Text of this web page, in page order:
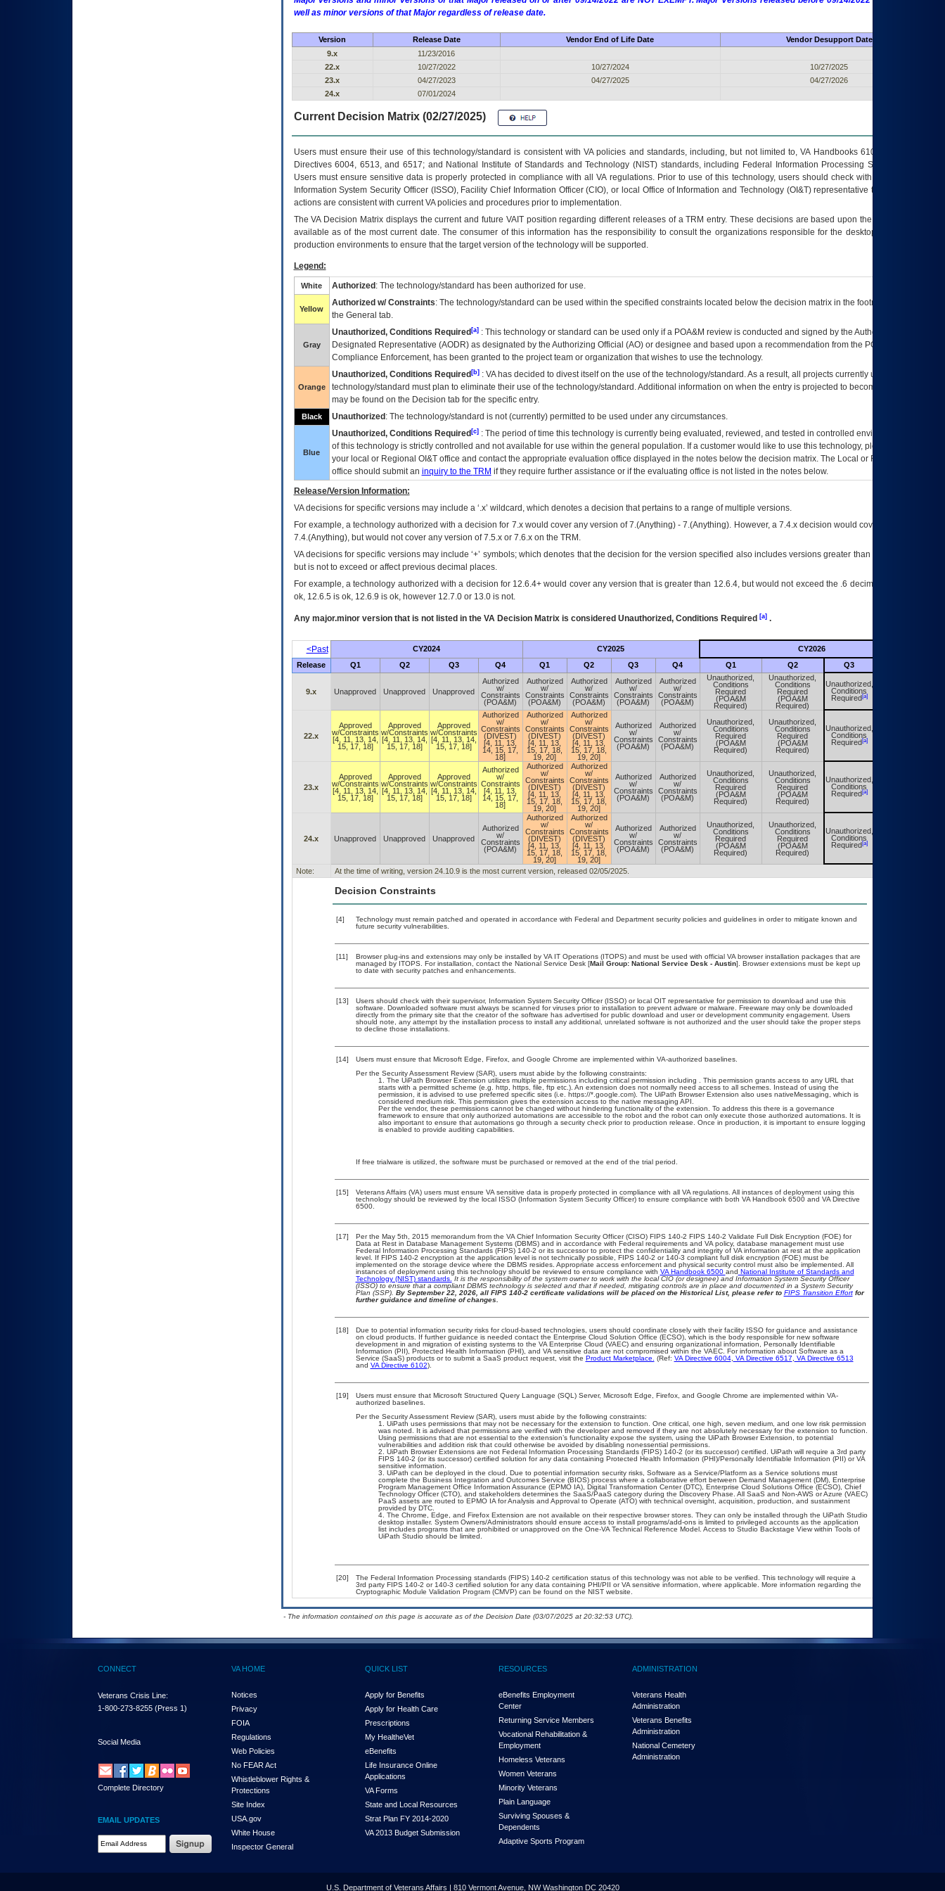
well as minor versions of that Major regardless of release date.
Version Release Date Vendor End of Life Date
Vendor Desupport Date
9.x
11/23/2016
22.x
10/27/2022 10/27/2024
10/27/2025
23.x
04/27/2023 04/27/2025
04/27/2026
24.x
07/01/2024
Current Decision Matrix (02/27/2025)
Users must ensure their use of this technology/standard is consistent with VA policies and standards, including, but not limited to, VA Handbooks 6102 and 6500; VA
Directives 6004, 6513, and 6517; and National Institute of Standards and Technology (NIST) standards, including Federal Information Processing Standards (FIPS).
Users must ensure sensitive data is properly protected in compliance with all VA regulations. Prior to use of this technology, users should check with their supervisor,
Information System Security Officer (ISSO), Facility Chief Information Officer (CIO), or local Office of Information and Technology (OI&T) representative to ensure that all
actions are consistent with current VA policies and procedures prior to implementation.
TheVADecision Matrix displays the current and future VAITposition regarding different releases of aTRM entry. These decisions are based upon the best information
available as of the most current date. The consumer of this information has the responsibility to consult the organizations responsible for the desktop, testing, and/or
production environments to ensure that the target version of the technology will be supported.
Legend:
White Authorized : The technology/standard has been authorized for use.
Yellow
Authorized w/ Constraints: The technology/standard can be used within the specified constraints located below the decision matrix in the footnote[1] and on
the General tab.
Gray
Unauthorized, Conditions Required[a]: This technology or standard can be used only if a POA&M review is conducted and signed by the Authorizing Official
Designated Representative (AODR) as designated by the Authorizing Official (AO) or designee and based upon a recommendation from the POA&M
Compliance Enforcement, has been granted to the project team or organization that wishes to use the technology.
Orange
Unauthorized, Conditions Required[b]: VAhas decided to divest itself on the use of the technology/standard. As a result, all projects currently utilizing the
technology/standard must plan to eliminate their use of the technology/standard. Additional information on when the entry is projected to become unauthorized
may be found on the Decision tab for the specific entry.
Black Unauthorized : The technology/standard is not (currently) permitted to be used under any circumstances.
Blue
Unauthorized, Conditions Required[c]: The period of time this technology is currently being evaluated, reviewed, and tested in controlled environments. Use
of this technology is strictly controlled and not available for use within the general population. If a customer would like to use this technology, please work with
your local or Regional OI&Toffice and contact the appropriate evaluation office displayed in the notes below the decision matrix. The Local or Regional
office should submit an inquiry to the TRM if they require further assistance or if the evaluating office is not listed in the notes below.
Release/Version Information:
VAdecisions for specific versions may include a ‘.x’ wildcard, which denotes a decision that pertains to a range of multiple versions.
For example, a technology authorized with a decision for 7.x would cover any version of 7.(Anything) - 7.(Anything). However, a 7.4.x decision would cover any version of
7.4.(Anything), but would not cover any version of 7.5.x or 7.6.x on the TRM.
VA decisions for specific versions may include ‘+’ symbols; which denotes that the decision for the version specified also includes versions greater than what is specified
but is not to exceed or affect previous decimal places.
For example, a technology authorized with a decision for 12.6.4+ would cover any version that is greater than 12.6.4, but would not exceed the .6 decimal ie: 12.6.401 is
ok, 12.6.5 is ok, 12.6.9 is ok, however 12.7.0 or 13.0 is not.
Any major.minor version that is not listed in the VADecision Matrix is considered Unauthorized, Conditions Required [a].
<Past CY2024 CY2025 CY2026
Release Q1 Q2 Q3 Q4 Q1 Q2 Q3 Q4 Q1 Q2 Q3
9.x Unapproved Unapproved Unapproved
Authorized
w/
Constraints
(POA&M)
Authorized
w/
Constraints
(POA&M)
Authorized
w/
Constraints
(POA&M)
Authorized
w/
Constraints
(POA&M)
Authorized
w/
Constraints
(POA&M)
Unauthorized,
Conditions
Required
(POA&M
Required)
Unauthorized,
Conditions
Required
(POA&M
Required)
Unauthorized,
Conditions
Required[a]
22.x
Approved
w/Constraints
[4, 11, 13, 14,
15, 17, 18]
Approved
w/Constraints
[4, 11, 13, 14,
15, 17, 18]
Approved
w/Constraints
[4, 11, 13, 14,
15, 17, 18]
Authorized
w/
Constraints
(DIVEST)
[4, 11, 13,
14, 15, 17,
18]
Authorized
w/
Constraints
(DIVEST)
[4, 11, 13,
15, 17, 18,
19, 20]
Authorized
w/
Constraints
(DIVEST)
[4, 11, 13,
15, 17, 18,
19, 20]
Authorized
w/
Constraints
(POA&M)
Authorized
w/
Constraints
(POA&M)
Unauthorized,
Conditions
Required
(POA&M
Required)
Unauthorized,
Conditions
Required
(POA&M
Required)
Unauthorized,
Conditions
Required[a]
23.x
Approved
w/Constraints
[4, 11, 13, 14,
15, 17, 18]
Approved
w/Constraints
[4, 11, 13, 14,
15, 17, 18]
Approved
w/Constraints
[4, 11, 13, 14,
15, 17, 18]
Authorized
w/
Constraints
[4, 11, 13,
14, 15, 17,
18]
Authorized
w/
Constraints
(DIVEST)
[4, 11, 13,
15, 17, 18,
19, 20]
Authorized
w/
Constraints
(DIVEST)
[4, 11, 13,
15, 17, 18,
19, 20]
Authorized
w/
Constraints
(POA&M)
Authorized
w/
Constraints
(POA&M)
Unauthorized,
Conditions
Required
(POA&M
Required)
Unauthorized,
Conditions
Required
(POA&M
Required)
Unauthorized,
Conditions
Required[a]
24.x Unapproved Unapproved Unapproved
Authorized
w/
Constraints
(POA&M)
Authorized
w/
Constraints
(DIVEST)
[4, 11, 13,
15, 17, 18,
19, 20]
Authorized
w/
Constraints
(DIVEST)
[4, 11, 13,
15, 17, 18,
19, 20]
Authorized
w/
Constraints
(POA&M)
Authorized
w/
Constraints
(POA&M)
Unauthorized,
Conditions
Required
(POA&M
Required)
Unauthorized,
Conditions
Required
(POA&M
Required)
Unauthorized,
Conditions
Required[a]
Note: At the time of writing, version 24.10.9 is the most current version, released 02/05/2025.
Decision Constraints
[4]
Technology must remain patched and operated in accordance with Federal and Department security policies and guidelines in order to mitigate known and
future security vulnerabilities.
[11]
Browser plug-ins and extensions may only be installed by VA IT Operations (ITOPS) and must be used with official VA browser installation packages that are
managed by ITOPS. For installation, contact the National Service Desk [Mail Group: National Service Desk - Austin]. Browser extensions must be kept up
to date with security patches and enhancements.
[13]
Users should check with their supervisor, Information System Security Officer (ISSO) or local OIT representative for permission to download and use this
software. Downloaded software must always be scanned for viruses prior to installation to prevent adware or malware. Freeware may only be downloaded
directly from the primary site that the creator of the software has advertised for public download and user or development community engagement. Users
should note, any attempt by the installation process to install any additional, unrelated software is not authorized and the user should take the proper steps
to decline those installations.
[14]
Users must ensure that Microsoft Edge, Firefox, and Google Chrome are implemented within VA-authorized baselines.
Per the Security Assessment Review (SAR), users must abide by the following constraints:
The UiPath Browser Extension utilizes multiple permissions including critical permission including
. This permission grants access to any URL that
starts with a permitted scheme (e.g. http, https, file, ftp etc.). An extension does not normally need access to all schemes. Instead of using the
permission, it is advised to use preferred specific sites (i.e. https://*.google.com). The UiPath Browser Extension also uses nativeMessaging, which is
considered medium risk. This permission gives the extension access to the native messaging API.
Per the vendor, these permissions cannot be changed without hindering functionality of the extension. To address this there is a governance
framework to ensure that only authorized automations are accessible to the robot and the robot can only execute those authorized automations. It is
also important to ensure that automations go through a security check prior to production release. Once in production, it is important to ensure logging
is enabled to provide auditing capabilities.
If free trialware is utilized, the software must be purchased or removed at the end of the trial period.
[15]
Veterans Affairs (VA) users must ensure VA sensitive data is properly protected in compliance with all VA regulations. All instances of deployment using this
technology should be reviewed by the local ISSO (Information System Security Officer) to ensure compliance with both VA Handbook 6500 and VA Directive
6500.
[17]
Per the May 5th, 2015 memorandum from the VA Chief Information Security Officer (CISO) FIPS 140-2 FIPS 140-2 Validate Full Disk Encryption (FOE) for
Data at Rest in Database Management Systems (DBMS) and in accordance with Federal requirements and VA policy, database management must use
Federal Information Processing Standards (FIPS) 140-2 or its successor to protect the confidentiality and integrity of VA information at rest at the application
level. If FIPS 140-2 encryption at the application level is not technically possible, FIPS 140-2 or 140-3 compliant full disk encryption (FOE) must be
implemented on the storage device where the DBMS resides. Appropriate access enforcement and physical security control must also be implemented. All
instances of deployment using this technology should be reviewed to ensure compliance with VA Handbook 6500 and National Institute of Standards and
Technology (NIST) standards. It is the responsibility of the system owner to work with the local CIO (or designee) and Information System Security Officer
(ISSO) to ensure that a compliant DBMS technology is selected and that if needed, mitigating controls are in place and documented in a System Security
Plan (SSP). By September 22, 2026, all FIPS 140-2 certificate validations will be placed on the Historical List, please refer to FIPS Transition Effortfor
further guidance and timeline of changes.
[18]
Due to potential information security risks for cloud-based technologies, users should coordinate closely with their facility ISSO for guidance and assistance
on cloud products. If further guidance is needed contact the Enterprise Cloud Solution Office (ECSO), which is the body responsible for new software
development in and migration of existing systems to the VA Enterprise Cloud (VAEC) and ensuring organizational information, Personally Identifiable
Information (PII), Protected Health Information (PHI), and VA sensitive data are not compromised within the VAEC. For information about Software as a
Service (SaaS) products or to submit a SaaS product request, visit the Product Marketplace. (Ref: VA Directive 6004, VA Directive 6517
VA Directive 6513
and VA Directive 6102).
[19]
Users must ensure that Microsoft Structured Query Language (SQL) Server, Microsoft Edge, Firefox, and Google Chrome are implemented within VA-
authorized baselines.
Per the Security Assessment Review (SAR), users must abide by the following constraints:
UiPath uses permissions that may not be necessary for the extension to function. One critical, one high, seven medium, and one low risk permission
was noted. It is advised that permissions are verified with the developer and removed if they are not absolutely necessary for the extension to function.
Using permissions that are not essential to the extension’s functionality expose the system, using the UiPath Browser Extension, to potential
vulnerabilities and addition risk that could otherwise be avoided by disabling nonessential permissions.
UiPath Browser Extensions are not Federal Information Processing Standards (FIPS) 140-2 (or its successor) certified. UiPath will require a 3rd party
FIPS 140-2 (or its successor) certified solution for any data containing Protected Health Information (PHI)/Personally Identifiable Information (PII) or VA
sensitive information.
UiPath can be deployed in the cloud. Due to potential information security risks, Software as a Service/Platform as a Service solutions must
complete the Business Integration and Outcomes Service (BIOS) process where a collaborative effort between Demand Management (DM), Enterprise
Program Management Office Information Assurance (EPMO IA), Digital Transformation Center (DTC), Enterprise Cloud Solutions Office (ECSO), Chief
Technology Officer (CTO), and stakeholders determines the SaaS/PaaS category during the Discovery Phase. All SaaS and Non-AWS or Azure (VAEC)
PaaS assets are routed to EPMO IA for Analysis and Approval to Operate (ATO) with technical oversight, acquisition, production, and sustainment
provided by DTC.
The Chrome, Edge, and Firefox Extension are not available on their respective browser stores. They can only be installed through the UiPath Studio
desktop installer. System Owners/Administrators should ensure access to install programs/add-ons is limited to privileged accounts as the application
list includes programs that are prohibited or unapproved on the One-VA Technical Reference Model. Access to Studio Backstage View within Tools of
UiPath Studio should be limited.
[20]
The Federal Information Processing standards (FIPS) 140-2 certification status of this technology was not able to be verified. This technology will require a
3rd party FIPS 140-2 or 140-3 certified solution for any data containing PHI/PII or VA sensitive information, where applicable. More information regarding the
Cryptographic Module Validation Program (CMVP) can be found on the NIST website.
- The information contained on this page is accurate as of the Decision Date (03/07/2025 at 20:32:53 UTC).
CONNECT
Veterans Crisis Line:
1-800-273-8255 (Press 1)
Social Media
Complete Directory
EMAIL UPDATES
Email Address Required
VA HOME
Notices
Privacy
FOIA
Regulations
Web Policies
No FEAR Act
Whistleblower Rights &
Protections
Site Index
USA.gov
White House
Inspector General
QUICK LIST
Apply for Benefits
Apply for Health Care
Prescriptions
My HealtheVet
eBenefits
Life Insurance Online
Applications
VA Forms
State and Local Resources
Strat Plan FY 2014-2020
VA 2013 Budget Submission
RESOURCES
eBenefits Employment
Center
Returning Service Members
Vocational Rehabilitation &
Employment
Homeless Veterans
Women Veterans
Minority Veterans
Plain Language
Surviving Spouses &
Dependents
Adaptive Sports Program
ADMINISTRATION
Veterans Health
Administration
Veterans Benefits
Administration
National Cemetery
Administration
U.S. Department of Veterans Affairs | 810 Vermont Avenue, NW Washington DC 20420